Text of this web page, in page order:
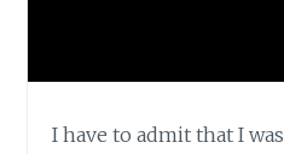
I have to admit that I